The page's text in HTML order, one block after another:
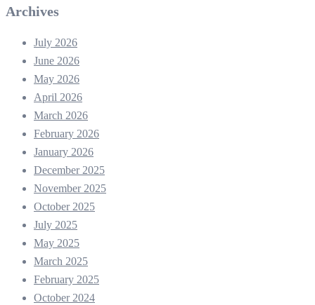
Archives
July 2026
June 2026
May 2026
April 2026
March 2026
February 2026
January 2026
December 2025
November 2025
October 2025
July 2025
May 2025
March 2025
February 2025
October 2024